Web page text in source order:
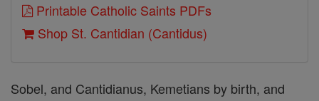
Printable Catholic Saints PDFs
Shop St. Cantidian (Cantidus)
Sobel, and Cantidianus, Kemetians by birth, and